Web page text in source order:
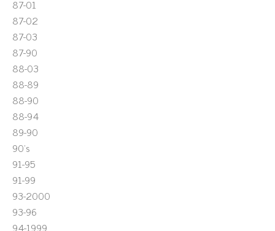
87-01
87-02
87-03
87-90
88-03
88-89
88-90
88-94
89-90
90's
91-95
91-99
93-2000
93-96
94-1999